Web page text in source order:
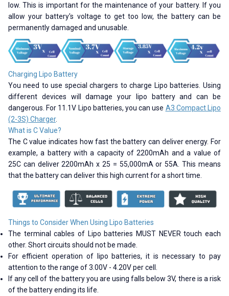
low. This is important for the maintenance of your battery. If you
allow your battery's voltage to get too low, the battery can be
permanently damaged and unusable.
Charging Lipo Battery
You need to use special chargers to charge Lipo batteries. Using
different devices will damage your lipo battery and can be
dangerous. For 11.1V Lipo batteries, you can use A3 Compact Lipo
(2-3S) Charger.
What is C Value?
The C value indicates how fast the battery can deliver energy. For
example, a battery with a capacity of 2200mAh and a value of
25C can deliver 2200mAh x 25 = 55,000mA or 55A. This means
that the battery can deliver this high current for a short time.
Things to Consider When Using Lipo Batteries
The terminal cables of Lipo batteries MUST NEVER touch each
other. Short circuits should not be made.
For efficient operation of lipo batteries, it is necessary to pay
attention to the range of 3.00V - 4.20V per cell.
If any cell of the battery you are using falls below 3V, there is a risk
of the battery ending its life.